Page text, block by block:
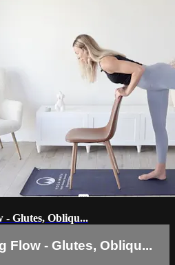
- Glutes, Obliqu...
Flow - Glutes, Obliqu...